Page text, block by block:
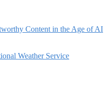
Content in the Age of AI